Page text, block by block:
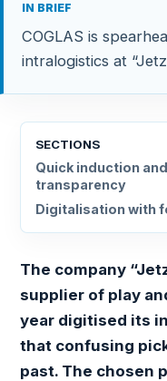
IN BRIEF
COGLAS is
intralogistics at
SECTIONS
Quick induction
transparency
Digitalisation with
The company
supplier of play
year digitised its
that confusing
past. The chosen